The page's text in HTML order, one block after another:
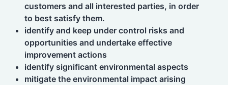
customers and all interested parties, in order
to best satisfy them.
identify and keep under control risks and
opportunities and undertake effective
improvement actions
identify significant environmental aspects
mitigate the environmental impact arising